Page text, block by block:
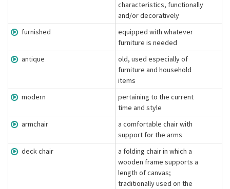
characteristics, functionally
and/or decoratively
furnished
equipped with whatever
furniture is needed
antique
old, used especially of
furniture and household
items
modern
pertaining to the current
time and style
armchair
a comfortable chair with
support for the arms
deck chair
a folding chair in which a
wooden frame supports a
length of canvas;
traditionally used on the